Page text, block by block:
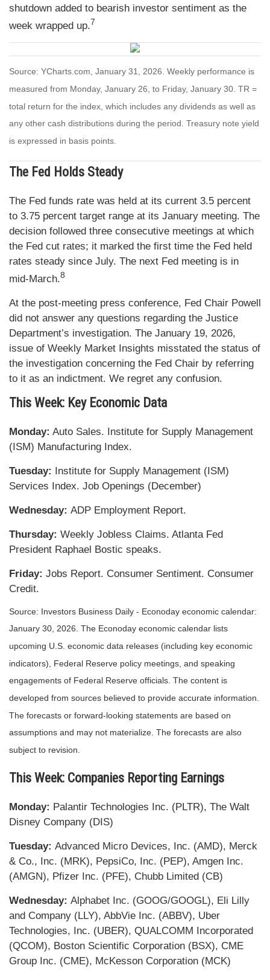
shutdown added to bearish investor sentiment as the
week wrapped up.7
Source: YCharts.com, January 31, 2026. Weekly performance is
measured from Monday, January 26, to Friday, January 30. TR =
total return for the index, which includes any dividends as well as
any other cash distributions during the period. Treasury note yield
is expressed in basis points.
The Fed Holds Steady
The Fed funds rate was held at its current 3.5 percent
to 3.75 percent target range at its January meeting. The
decision followed three consecutive meetings at which
the Fed cut rates; it marked the first time the Fed held
rates steady since July. The next Fed meeting is in
mid-March.8
At the post-meeting press conference, Fed Chair Powell
did not answer any questions regarding the Justice
Department’s investigation. The January 19, 2026,
issue of Weekly Market Insights misstated the status of
the investigation concerning the Fed Chair by referring
to it as an indictment. We regret any confusion.
This Week: Key Economic Data
Monday: Auto Sales. Institute for Supply Management
(ISM) Manufacturing Index.
Tuesday: Institute for Supply Management (ISM)
Services Index. Job Openings (December)
Wednesday: ADP Employment Report.
Thursday: Weekly Jobless Claims. Atlanta Fed
President Raphael Bostic speaks.
Friday: Jobs Report. Consumer Sentiment. Consumer
Credit.
Source: Investors Business Daily - Econoday economic calendar:
January 30, 2026. The Econoday economic calendar lists
upcoming U.S. economic data releases (including key economic
indicators), Federal Reserve policy meetings, and speaking
engagements of Federal Reserve officials. The content is
developed from sources believed to provide accurate information.
The forecasts or forward-looking statements are based on
assumptions and may not materialize. The forecasts are also
subject to revision.
This Week: Companies Reporting Earnings
Monday: Palantir Technologies Inc. (PLTR), The Walt
Disney Company (DIS)
Tuesday: Advanced Micro Devices, Inc. (AMD), Merck
& Co., Inc. (MRK), PepsiCo, Inc. (PEP), Amgen Inc.
(AMGN), Pfizer Inc. (PFE), Chubb Limited (CB)
Wednesday: Alphabet Inc. (GOOG/GOOGL), Eli Lilly
and Company (LLY), AbbVie Inc. (ABBV), Uber
Technologies, Inc. (UBER), QUALCOMM Incorporated
(QCOM), Boston Scientific Corporation (BSX), CME
Group Inc. (CME), McKesson Corporation (MCK)